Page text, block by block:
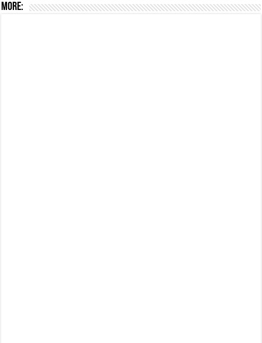
More: